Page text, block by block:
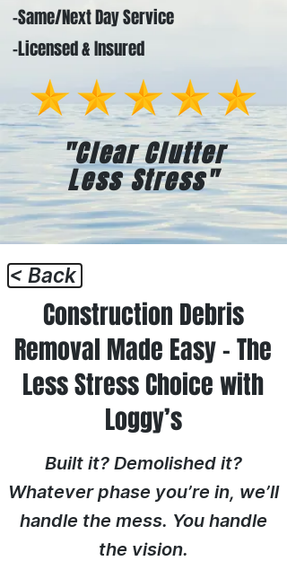
-Same/Next Day Service
-Licensed & Insured
"Clear Clutter
Less Stress"
< Back
Construction Debris
Removal Made Easy – The
Less Stress Choice with
Loggy’s
Built it? Demolished it?
Whatever phase you’re in, we’ll
handle the mess. You handle
the vision.